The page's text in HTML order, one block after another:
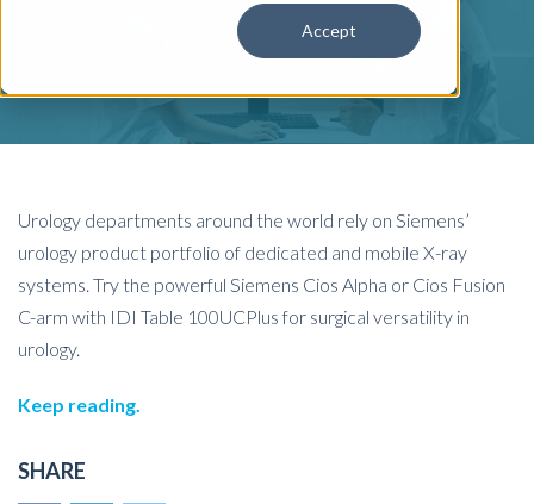
Accept
Urology departments around the world rely on Siemens’
urology product portfolio of dedicated and mobile X-ray
systems. Try the powerful Siemens Cios Alpha or Cios Fusion
C-arm with IDI Table 100UCPlus for surgical versatility in
urology.
Keep reading.
SHARE